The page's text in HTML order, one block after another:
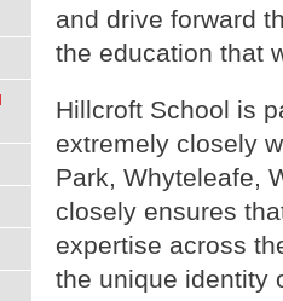
and drive forward
the education that
Hillcroft School is
extremely closely
Park, Whyteleafe,
closely ensures
expertise across
the unique identity